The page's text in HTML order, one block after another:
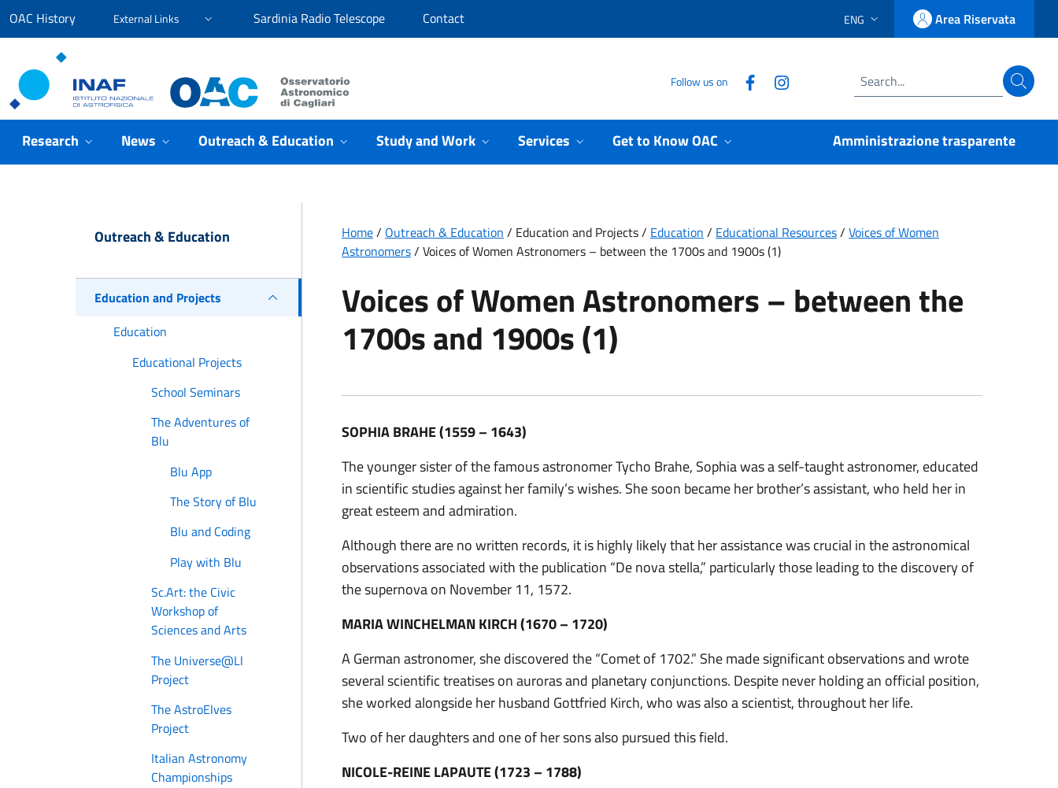
Go to content
Go to the navigation menu
Go to the footer
OAC History External Links Sardinia Radio Telescope Contact LINGUA SELEZIONATA:
ENG Accedi
Area Riservata
Osservatorio Astronomico Cagliari Follow us on Follow us on Facebook
Follow us on Instagram
Search
Research News Outreach & Education Study and Work Services Get to Know OAC Amministrazione trasparente
Outreach & Education
Education and Projects
Education
Educational Projects
School Seminars
The Adventures of
Blu
Blu App
The Story of Blu
Blu and Coding
Play with Blu
Sc.Art: the Civic
Workshop of
Sciences and Arts
The Universe@Ll
Project
The AstroElves
Project
Italian Astronomy
Championships
Home/ Outreach & Education / Education and Projects/ Education / Educational Resources/ Voices of Women
Astronomers/ Voices of Women Astronomers – between the 1700s and 1900s (1)
Voices of Women Astronomers – between the
1700s and 1900s (1)
SOPHIA BRAHE (1559 – 1643)
The younger sister of the famous astronomer Tycho Brahe, Sophia was a self-taught astronomer, educated
in scientific studies against her family’s wishes. She soon became her brother’s assistant, who held her in
great esteem and admiration.
Although there are no written records, it is highly likely that her assistance was crucial in the astronomical
observations associated with the publication “De nova stella,” particularly those leading to the discovery of
the supernova on November 11, 1572.
MARIA WINCHELMAN KIRCH (1670 – 1720)
A German astronomer, she discovered the “Comet of 1702.” She made significant observations and wrote
several scientific treatises on auroras and planetary conjunctions. Despite never holding an official position,
she worked alongside her husband Gottfried Kirch, who was also a scientist, throughout her life.
Two of her daughters and one of her sons also pursued this field.
NICOLE-REINE LAPAUTE (1723 – 1788)